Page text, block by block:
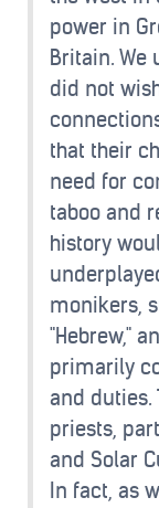
power in
Britain. We
did not
that their
need for
taboo and
history
monikers,
"Hebrew,"
primarily
and
priests,
and Solar
In fact, as